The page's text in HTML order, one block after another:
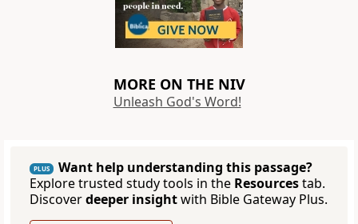
MORE ON THE NIV
Unleash God's Word!
PLUS
Want help understanding this passage?
Explore trusted study tools in the Resourcestab.
Discoverdeeper insightwith Bible Gateway Plus.